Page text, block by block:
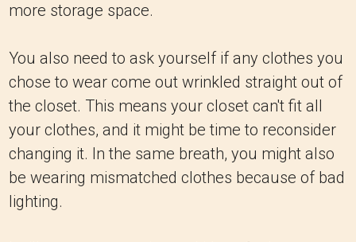
more storage space.
You also need to ask yourself if any clothes you
chose to wear come out wrinkled straight out of
the closet. This means your closet can't fit all
your clothes, and it might be time to reconsider
changing it. In the same breath, you might also
be wearing mismatched clothes because of bad
lighting.